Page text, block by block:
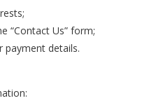
“Contact Us” form;
payment details.